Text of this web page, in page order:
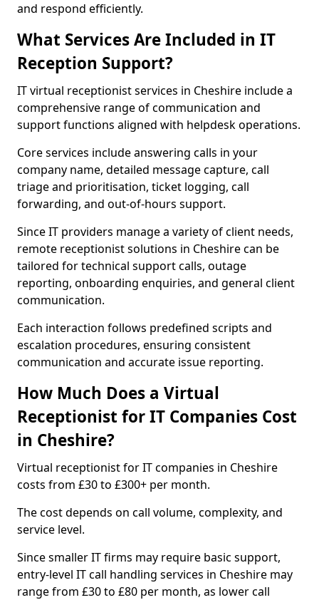
and respond efficiently.
What Services Are Included in IT
Reception Support?
IT virtual receptionist services in Cheshire include a
comprehensive range of communication and
support functions aligned with helpdesk operations.
Core services include answering calls in your
company name, detailed message capture, call
triage and prioritisation, ticket logging, call
forwarding, and out-of-hours support.
Since IT providers manage a variety of client needs,
remote receptionist solutions in Cheshire can be
tailored for technical support calls, outage
reporting, onboarding enquiries, and general client
communication.
Each interaction follows predefined scripts and
escalation procedures, ensuring consistent
communication and accurate issue reporting.
How Much Does a Virtual
Receptionist for IT Companies Cost
in Cheshire?
Virtual receptionist for IT companies in Cheshire
costs from £30 to £300+ per month.
The cost depends on call volume, complexity, and
service level.
Since smaller IT firms may require basic support,
entry-level IT call handling services in Cheshire may
range from £30 to £80 per month, as lower call